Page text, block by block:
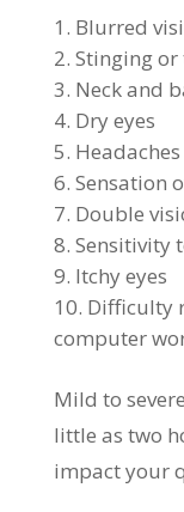
Blurred
Stinging or
Neck and
Dry eyes
Headaches
Sensation
Double
Sensitivity
Itchy eyes
Difficulty
computer
Mild to
little as two
impact your